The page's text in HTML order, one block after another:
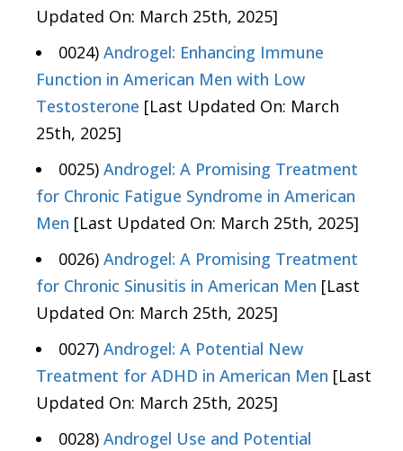
Updated On: March 25th, 2025]
0024) Androgel: Enhancing Immune
Function in American Men with Low
Testosterone [Last Updated On: March
25th, 2025]
0025) Androgel: A Promising Treatment
for Chronic Fatigue Syndrome in American
Men [Last Updated On: March 25th, 2025]
0026) Androgel: A Promising Treatment
for Chronic Sinusitis in American Men [Last
Updated On: March 25th, 2025]
0027) Androgel: A Potential New
Treatment for ADHD in American Men [Last
Updated On: March 25th, 2025]
0028) Androgel Use and Potential